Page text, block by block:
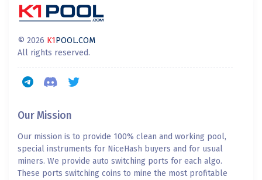
© 2026 K1POOL.COM
All rights reserved.
Our Mission
Our mission is to provide 100% clean and working pool,
special instruments for NiceHash buyers and for usual
miners. We provide auto switching ports for each algo.
These ports switching coins to mine the most profitable